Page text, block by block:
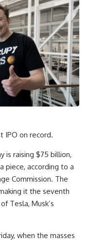
IPO on record.
is raising $75 billion,
piece, according to a
Commission. The
it the seventh
of Tesla, Musk’s
when the masses